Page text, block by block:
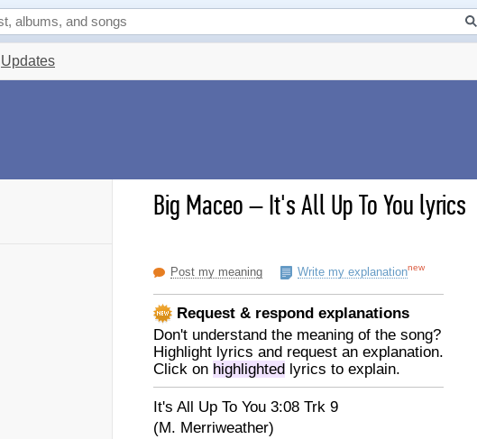
Updates
Big Maceo–It's All Up To You lyrics
Post my meaning Write my explanationnew
Request & respond explanations
Don't understand the meaning of the song?
Highlight lyrics and request an explanation.
Click on highlighted lyrics to explain.
It's All Up To You 3:08 Trk 9
(M. Merriweather)